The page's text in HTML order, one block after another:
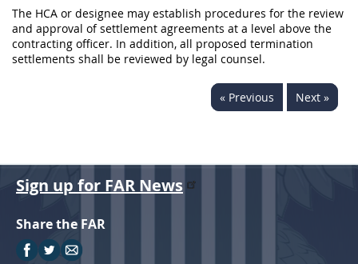
The HCA or designee may establish procedures for the review
and approval of settlement agreements at a level above the
contracting officer. In addition, all proposed termination
settlements shall be reviewed by legal counsel.
« Previous Next »
Sign up for FAR News
Share the FAR